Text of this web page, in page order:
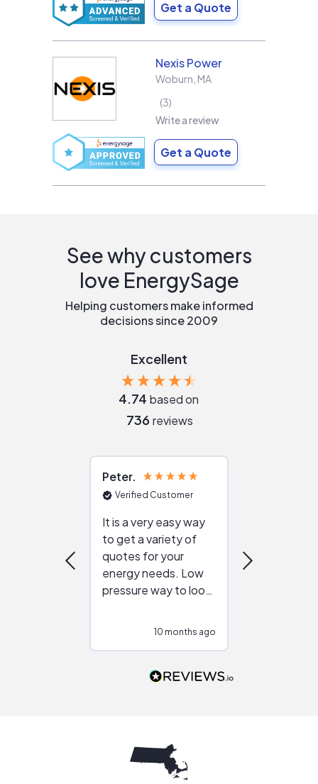
Get a Quote
Nexis Power
Woburn MA
3
Write a review
Get a Quote
See why customers
love EnergySage
Helping customers make informed
decisions since 2009
Excellent
4.74 based on
736 reviews
Peter
Verified Customer
It is a very easy way
to get a variety of
quotes for your
energy needs. Low
pressure way to look
people that are
10 months ago